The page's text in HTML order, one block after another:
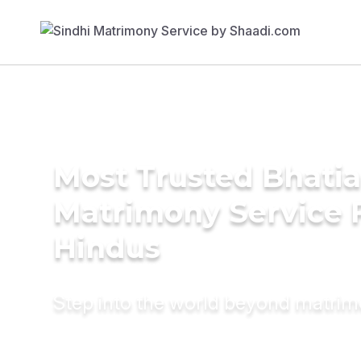
Most Trusted Bhatia
Matrimony Service
Hindus
Step into the world beyond